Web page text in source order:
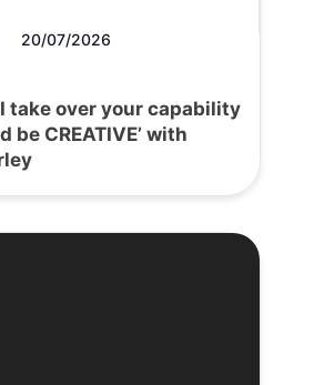
20/07/2026
take over your capability
be CREATIVE’ with